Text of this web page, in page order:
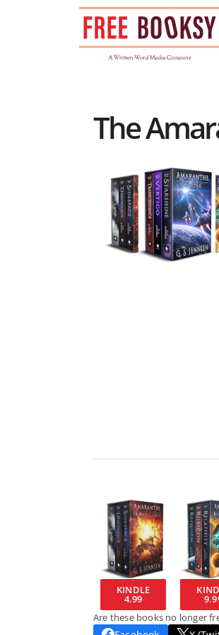
The
KINDLE
4.99
Are these books no longer